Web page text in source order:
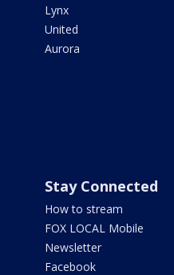
Lynx
United
Aurora
Stay Connected
How to stream
FOX LOCAL Mobile
Newsletter
Facebook